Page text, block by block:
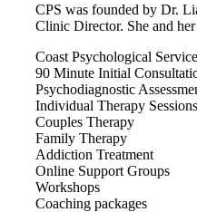
CPS was founded by Dr.
Clinic Director. She and her
Coast Psychological
90 Minute Initial
Psychodiagnostic
Individual Therapy
Couples Therapy
Family Therapy
Addiction Treatment
Online Support Groups
Workshops
Coaching packages